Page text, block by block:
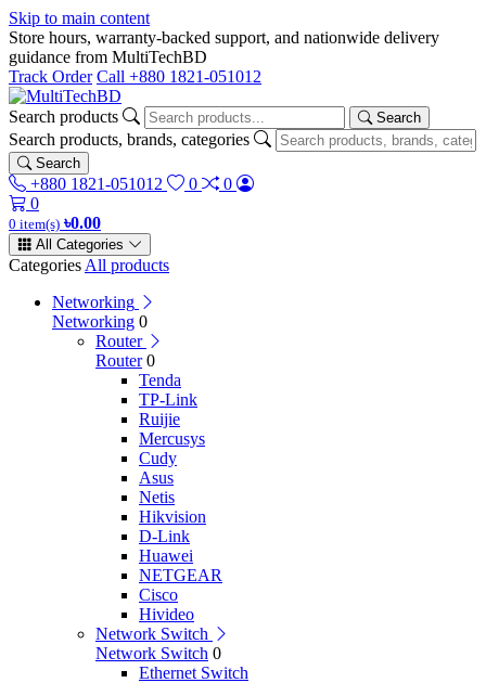
Skip to main content
Store hours, warranty-backed support, and nationwide delivery
guidance from MultiTechBD
Track Order Call +880 1821-051012
Search products Search
Search products, brands, categories
Search
+880 1821-051012 0
0
0
0 item(s) ৳0.00
All Categories
Categories All products
Networking
Networking 0
Router
Router 0
Tenda
TP-Link
Ruijie
Mercusys
Cudy
Asus
Netis
Hikvision
D-Link
Huawei
NETGEAR
Cisco
Hivideo
Network Switch
Network Switch 0
Ethernet Switch